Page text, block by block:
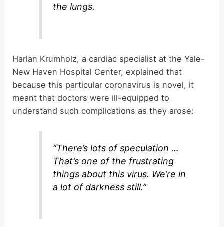
the lungs.
Harlan Krumholz, a cardiac specialist at the Yale-
New Haven Hospital Center, explained that
because this particular coronavirus is novel, it
meant that doctors were ill-equipped to
understand such complications as they arose:
“There’s lots of speculation …
That’s one of the frustrating
things about this virus. We’re in
a lot of darkness still.”